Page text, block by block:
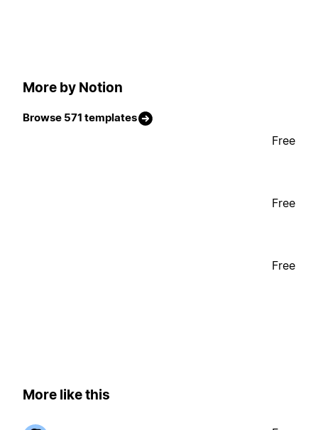
More by Notion
Browse 571 templates
Free
Free
Free
More like this